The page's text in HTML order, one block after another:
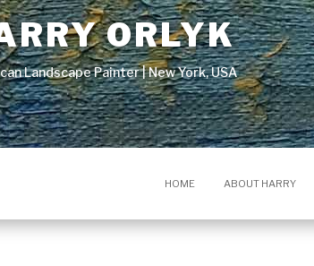
ORLYK
Landscape Painter | New York, USA
HOME ABOUT HARRY